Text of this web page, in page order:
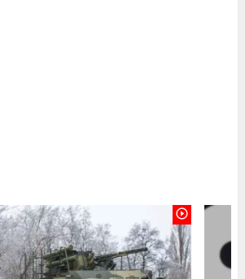
play_circle_outline